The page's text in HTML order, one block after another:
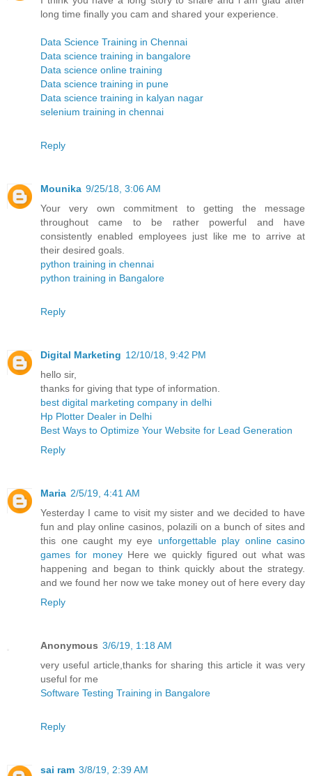
long time finally you cam and shared your experience.
Data Science Training in Chennai
Data science training in bangalore
Data science online training
Data science training in pune
Data science training in kalyan nagar
selenium training in chennai
Reply
Mounika 9/25/18, 3:06 AM
Your very own commitment to getting the message
throughout came to be rather powerful and have
consistently enabled employees just like me to arrive at
their desired goals.
python training in chennai
python training in Bangalore
Reply
Digital Marketing 12/10/18, 9:42 PM
hello sir,
thanks for giving that type of information.
best digital marketing company in delhi
Hp Plotter Dealer in Delhi
Best Ways to Optimize Your Website for Lead Generation
Reply
Maria 2/5/19, 4:41 AM
Yesterday I came to visit my sister and we decided to have
fun and play online casinos, polazili on a bunch of sites and
this one caught my eye unforgettable play online casino
games for moneyHere we quickly figured out what was
happening and began to think quickly about the strategy.
and we found her now we take money out of here every day
Reply
Anonymous 3/6/19, 1:18 AM
very useful article,thanks for sharing this article it was very
useful for me
Software Testing Training in Bangalore
Reply
sai ram 3/8/19, 2:39 AM